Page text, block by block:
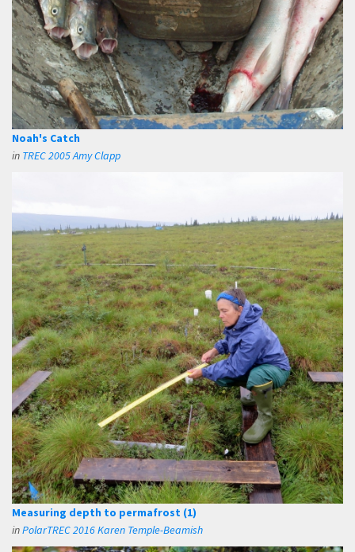
Noah's Catch
in TREC 2005 Amy Clapp
Measuring depth to permafrost (1)
inPolarTREC 2016 Karen Temple-Beamish